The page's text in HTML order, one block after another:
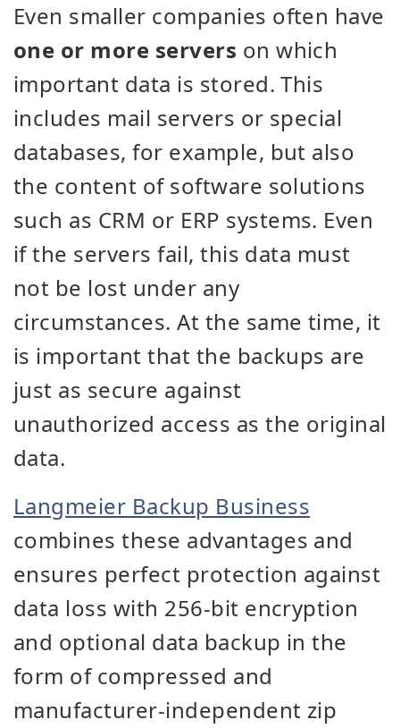
Even smaller companies often have
one or more servers on which
important data is stored. This
includes mail servers or special
databases, for example, but also
the content of software solutions
such as CRM or ERP systems. Even
if the servers fail, this data must
not be lost under any
circumstances. At the same time, it
is important that the backups are
just as secure against
unauthorized access as the original
data.
Langmeier Backup Business
combines these advantages and
ensures perfect protection against
data loss with 256-bit encryption
and optional data backup in the
form of compressed and
manufacturer-independent zip